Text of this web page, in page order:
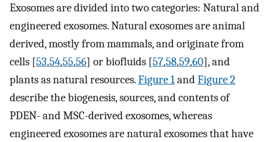
Exosomes are divided into two categories: Natural and
engineered exosomes. Natural exosomes are animal
derived, mostly from mammals, and originate from
cells [53,54,55,56] or biofluids [57,58,59,60], and
plants as natural resources.Figure 1andFigure 2
describe the biogenesis, sources, and contents of
PDEN- and MSC-derived exosomes, whereas
engineered exosomes are natural exosomes that have